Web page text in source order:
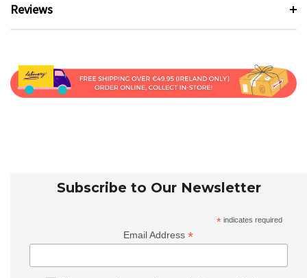
Reviews
Subscribe to Our Newsletter
* indicates required
Email Address*